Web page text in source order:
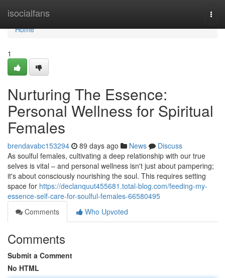
isocialfans
Home
Home
1
Nurturing The Essence:
Personal Wellness for Spiritual
Females
brendavabc153294 89 days ago News
Discuss
As soulful females, cultivating a deep relationship with our true
selves is vital – and personal wellness isn't just about pampering;
it's about consciously nourishing the soul. This requires setting
space for https://declanquut455681.total-blog.com/feeding-my-
essence-self-care-for-soulful-females-66580495
Comments
Who Upvoted
Comments
Submit a Comment
No HTML